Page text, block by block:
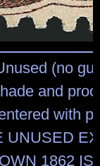
(no
and
with
UNUSED
1862